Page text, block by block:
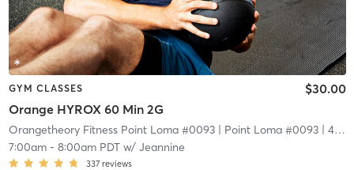
GYM CLASSES
Orange HYROX 60 Min 2G
$30.00
Orangetheory Fitness Point Loma #0093| Point Loma #0093| 4.5 mi
7:00am- 8:00am PDTw/ Jeannine
337 reviews